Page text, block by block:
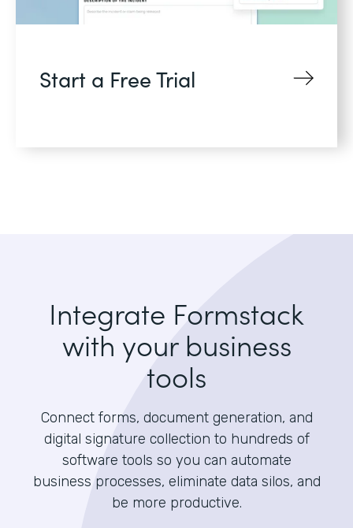
Start a Free Trial
Integrate Formstack
with your business
tools
Connect forms, document generation, and
digital signature collection to hundreds of
software tools so you can automate
business processes, eliminate data silos, and
be more productive.